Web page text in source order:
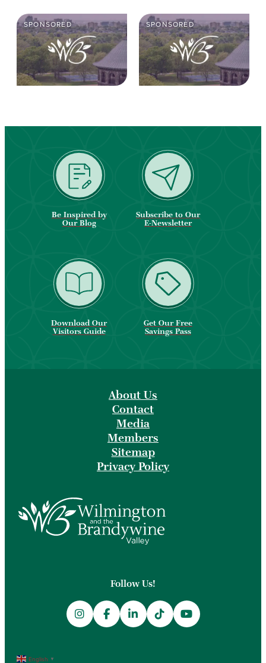
SPONSORED SPONSORED
Be Inspired by
Our Blog
Subscribe to Our
E-Newsletter
Download Our
Visitors Guide
Get Our Free
Savings Pass
About Us
Contact
Media
Members
Sitemap
Privacy Policy
English ▼
Follow Us!